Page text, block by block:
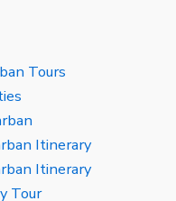
Tours
Itinerary
Itinerary
Tour